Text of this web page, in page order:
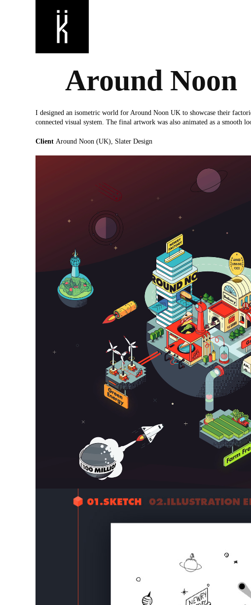
Around Noon
I designed an isometric world for Around Noon UK to showcase their
connected visual system. The final artwork was also animated as a smooth
Client Around Noon (UK), Slater Design